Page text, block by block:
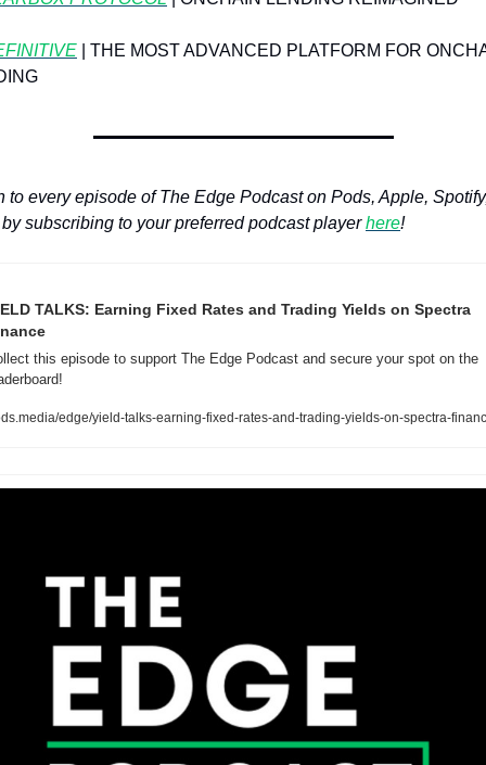
| THE MOST ADVANCED PLATFORM FOR
to every episode of The Edge Podcast on Pods, Apple,
subscribing to your preferred podcast player here!
TALKS: Earning Fixed Rates and Trading Yields on Spectra
this episode to support The Edge Podcast and secure your spot on the
edge/yield-talks-earning-fixed-rates-and-trading-yields-on-spectra-